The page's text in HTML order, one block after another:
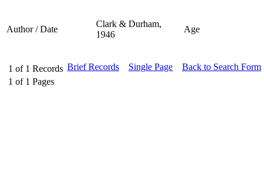
Author / Date
Clark & Durham,
1946
Age
1 of 1 Records
1 of 1 Pages
Brief Records Single Page Back to Search Form